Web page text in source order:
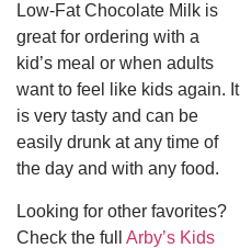
Low-Fat Chocolate Milk is
great for ordering with a
kid’s meal or when adults
want to feel like kids again. It
is very tasty and can be
easily drunk at any time of
the day and with any food.
Looking for other favorites?
Check the full Arby’s Kids